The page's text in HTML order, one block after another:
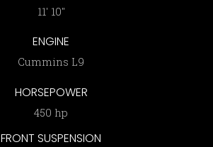
11′ 10″
ENGINE
Cummins L9
HORSEPOWER
450 hp
FRONT SUSPENSION